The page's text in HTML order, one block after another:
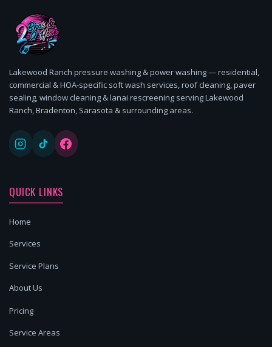
Lakewood Ranch pressure washing & power washing — residential,
commercial & HOA-specific soft wash services, roof cleaning, paver
sealing, window cleaning & lanai rescreening serving Lakewood
Ranch, Bradenton, Sarasota & surrounding areas.
QUICK LINKS
Home
Services
Service Plans
About Us
Pricing
Service Areas